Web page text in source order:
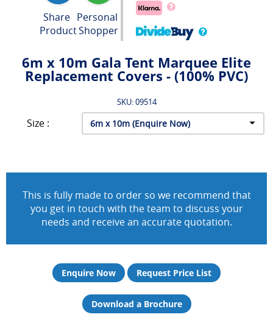
Share
Product
Personal
Shopper
6m x 10m Gala Tent Marquee Elite
Replacement Covers - (100% PVC)
SKU: 09514
Size :
This is fully made to order so we recommend that
you get in touch with the team to discuss your
needs and receive an accurate quotation.
Enquire Now Request Price List
Download a Brochure